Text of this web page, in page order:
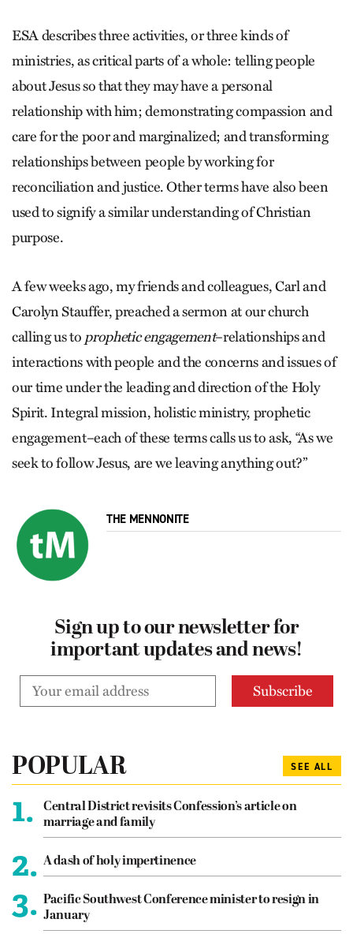
ESA describes three activities, or three kinds of
ministries, as critical parts of a whole: telling people
about Jesus so that they may have a personal
relationship with him; demonstrating compassion and
care for the poor and marginalized; and transforming
relationships between people by working for
reconciliation and justice. Other terms have also been
used to signify a similar understanding of Christian
purpose.
A few weeks ago, my friends and colleagues, Carl and
Carolyn Stauffer, preached a sermon at our church
calling us to prophetic engagement–relationships and
interactions with people and the concerns and issues of
our time under the leading and direction of the Holy
Spirit. Integral mission, holistic ministry, prophetic
engagement–each of these terms calls us to ask, “As we
seek to follow Jesus, are we leaving anything out?”
THE MENNONITE
Sign up to our newsletter for
important updates and news!
POPULAR SEE ALL
1.
Central District revisits Confession’s article on
marriage and family
2. A dash of holy impertinence
3. Pacific Southwest Conference minister to resign in
January